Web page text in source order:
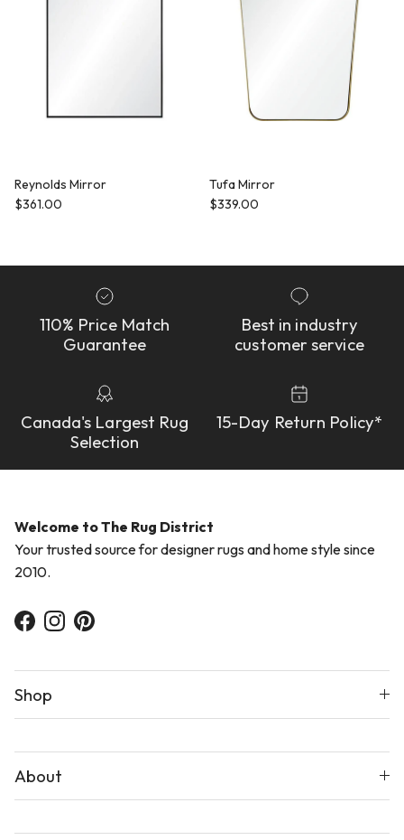
Reynolds Mirror
Regular price
$361.00
Tufa Mirror
Regular price
$339.00
110% Price Match
Guarantee
Best in industry
customer service
Canada's Largest Rug
Selection
15-Day Return Policy*
Welcome to The Rug District
Your trusted source for designer rugs and home style since
2010.
Facebook
InstagramPinterest
Shop
About